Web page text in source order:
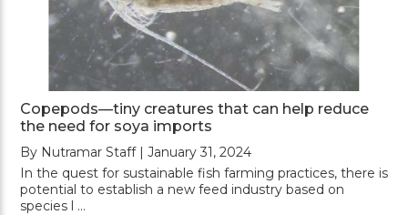
Copepods—tiny creatures that can help reduce
the need for soya imports
By Nutramar Staff | January 31, 2024
In the quest for sustainable fish farming practices, there is
potential to establish a new feed industry based on
species l …